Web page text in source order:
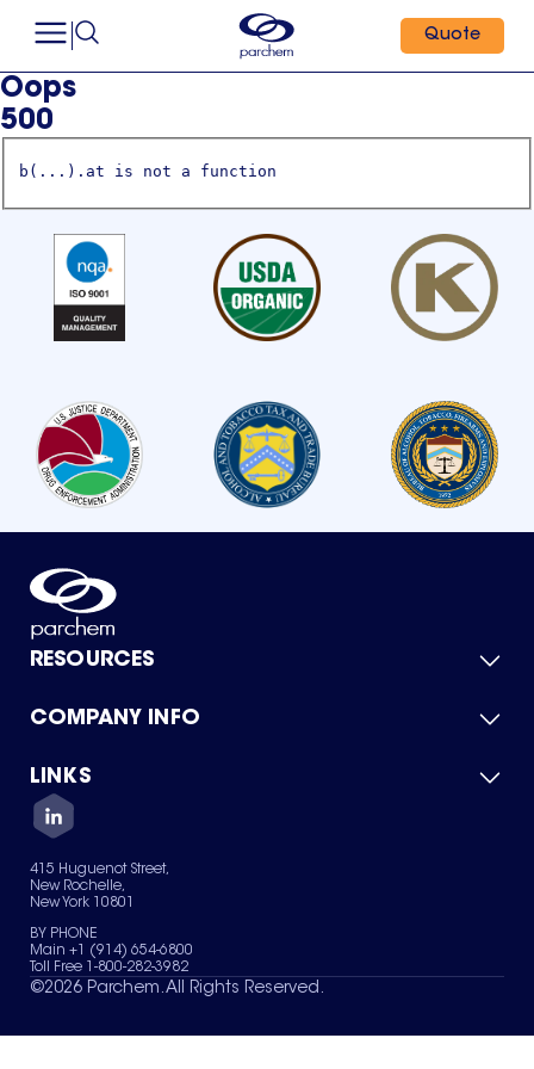
Quote
Oops
500
b(...).at is not a function
RESOURCES
Product Catalog
Green Chemicals
COMPANY INFO
About Us
Quality
Careers
Services
News & Insights
LINKS
Contact Us
Terms of Use
Sitemap
Your Privacy Choices
415 Huguenot Street,
New Rochelle,
New York 10801
BY PHONE
Main +1 (914) 654-6800
Toll Free 1-800-282-3982
©2026 Parchem. All Rights Reserved.